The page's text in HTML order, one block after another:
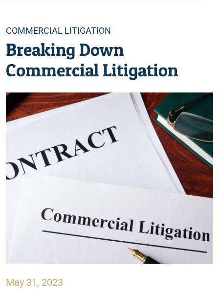
Categories
COMMERCIAL LITIGATION
Breaking Down
Commercial Litigation
May 31, 2023